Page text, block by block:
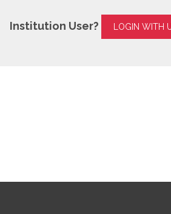
Institution User? LOGIN WITH